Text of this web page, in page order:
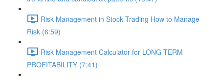
Risk Management in Stock Trading How to Manage
Risk (6:59)
Risk Management Calculator for LONG TERM
PROFITABILITY (7:41)